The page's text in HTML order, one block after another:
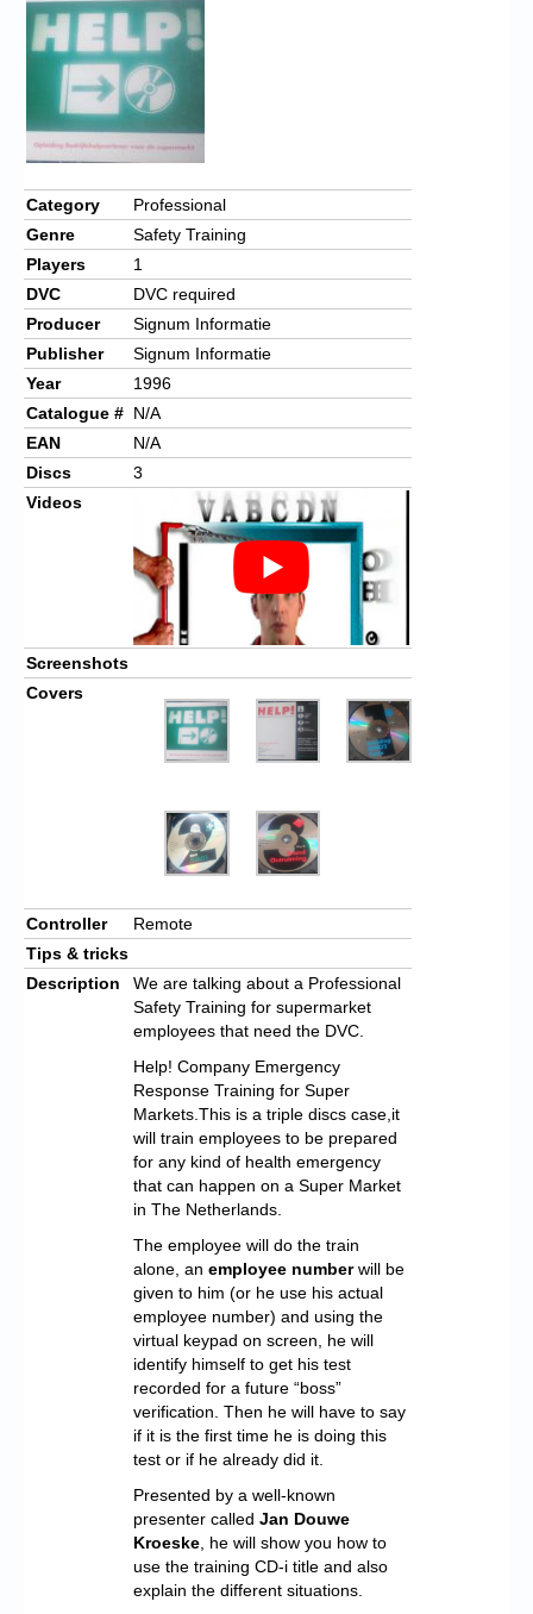
Chronicles
High Scores
Forum
My Account
Login/Logout
Messages
Contact us
Website’s History
Register
Category
Professional
Genre
Safety Training
Players
1
DVC
DVC required
Producer
Signum Informatie
Publisher
Signum Informatie
Year
1996
Catalogue # N/A
EAN
N/A
Discs
3
Videos
Screenshots
Covers
Controller
Remote
Tips & tricks
Description
We are talking about a Professional
Safety Training for supermarket
employees that need the DVC.
Help! Company Emergency
Response Training for Super
Markets.This is a triple discs case,it
will train employees to be prepared
for any kind of health emergency
that can happen on a Super Market
in The Netherlands.
The employee will do the train
alone, an employee numberwill be
given to him (or he use his actual
employee number) and using the
virtual keypad on screen, he will
identify himself to get his test
recorded for a future “boss”
verification. Then he will have to say
if it is the first time he is doing this
test or if he already did it.
Presented by a well-known
presenter called Jan Douwe
Kroeske , he will show you how to
use the training CD-i title and also
explain the different situations.